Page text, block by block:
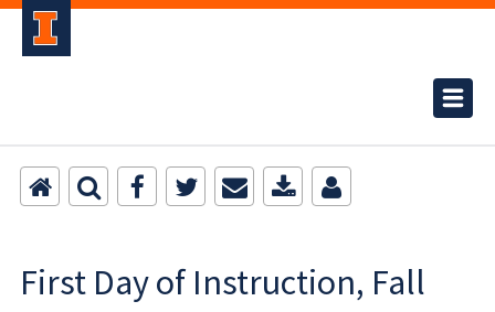
First Day of Instruction, Fall